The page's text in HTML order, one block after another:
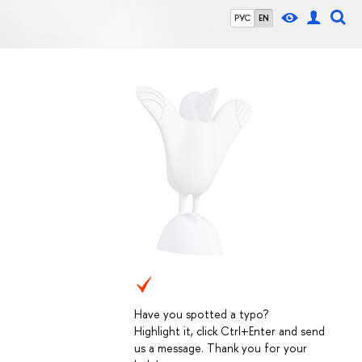
РУС EN
Have you spotted a typo?
Highlight it, click Ctrl+Enter and send
us a message. Thank you for your